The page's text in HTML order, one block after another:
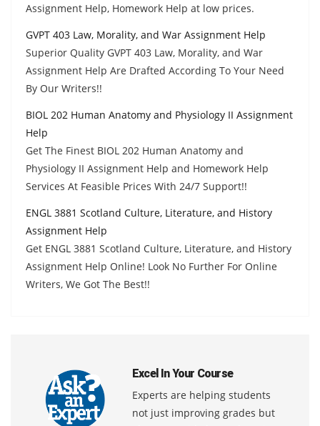
Assignment Help, Homework Help at low prices.
GVPT 403 Law, Morality, and War Assignment Help
Superior Quality GVPT 403 Law, Morality, and War
Assignment Help Are Drafted According To Your Need
By Our Writers!!
BIOL 202 Human Anatomy and Physiology II Assignment
Help
Get The Finest BIOL 202 Human Anatomy and
Physiology II Assignment Help and Homework Help
Services At Feasible Prices With 24/7 Support!!
ENGL 3881 Scotland Culture, Literature, and History
Assignment Help
Get ENGL 3881 Scotland Culture, Literature, and History
Assignment Help Online! Look No Further For Online
Writers, We Got The Best!!
Excel In Your Course
Experts are helping students
not just improving grades but